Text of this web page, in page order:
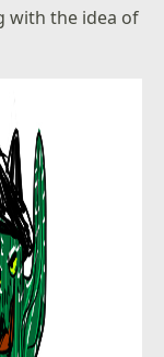
with the idea of